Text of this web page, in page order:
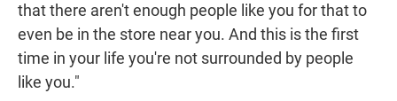
that there aren't enough people like you for that to
even be in the store near you. And this is the first
time in your life you're not surrounded by people
like you."